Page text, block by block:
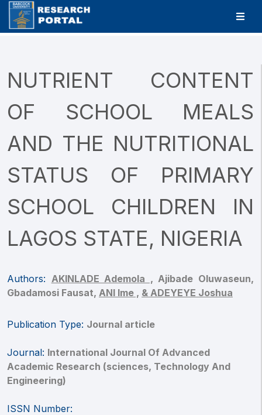
NUTRIENT CONTENT
OF SCHOOL MEALS
AND THE NUTRITIONAL
STATUS OF PRIMARY
SCHOOL CHILDREN IN
LAGOS STATE, NIGERIA
Authors: AKINLADE Ademola , Ajibade Oluwaseun,
Gbadamosi Fausat, ANI Ime , & ADEYEYE Joshua
Publication Type: Journal article
Journal: International Journal Of Advanced
Academic Research (sciences, Technology And
Engineering)
ISSN Number: